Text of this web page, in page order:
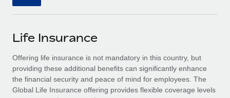
SERVICES
Ask an expert
Get expert help on global HR & compliance
Become a Partner
Explore partnership opportunities with us
Remote Build
Coming soon
Integrations and AI Automations Consulting
Events
Salary & Talent Insights
Insights center
한국어
中文（简体）
Life Insurance
Offering life insurance is not mandatory in this country, but
providing these additional benefits can significantly enhance
the financial security and peace of mind for employees. The
Global Life Insurance offering provides flexible coverage levels